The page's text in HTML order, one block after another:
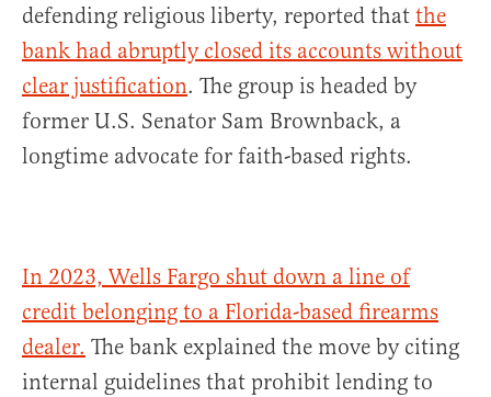
defending religious liberty, reported that the
bank had abruptly closed its accounts without
clear justification. The group is headed by
former U.S. Senator Sam Brownback, a
longtime advocate for faith-based rights.
In 2023, Wells Fargo shut down a line of
credit belonging to a Florida-based firearms
dealer. The bank explained the move by citing
internal guidelines that prohibit lending to